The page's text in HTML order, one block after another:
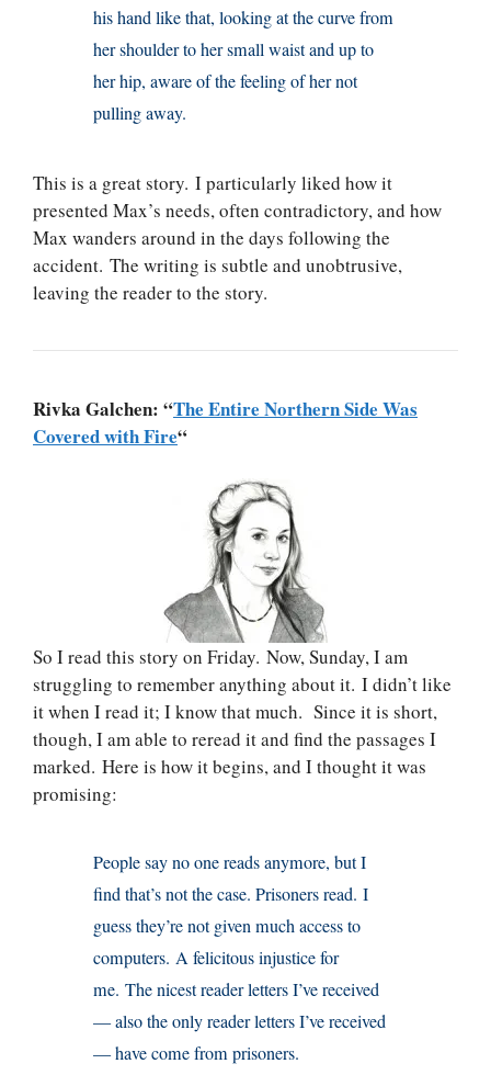
his hand like that, looking at the curve from
her shoulder to her small waist and up to
her hip, aware of the feeling of her not
pulling away.
This is a great story. I particularly liked how it
presented Max’s needs, often contradictory, and how
Max wanders around in the days following the
accident. The writing is subtle and unobtrusive,
leaving the reader to the story.
Rivka Galchen: “The Entire Northern Side Was
Covered with Fire“
So I read this story on Friday. Now, Sunday, I am
struggling to remember anything about it. I didn’t like
it when I read it; I know that much. Since it is short,
though, I am able to reread it and find the passages I
marked. Here is how it begins, and I thought it was
promising:
People say no one reads anymore, but I
find that’s not the case. Prisoners read. I
guess they’re not given much access to
computers. A felicitous injustice for
me. The nicest reader letters I’ve received
— also the only reader letters I’ve received
— have come from prisoners.